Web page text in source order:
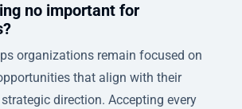
no important for
organizations remain focused on
that align with their
direction. Accepting every